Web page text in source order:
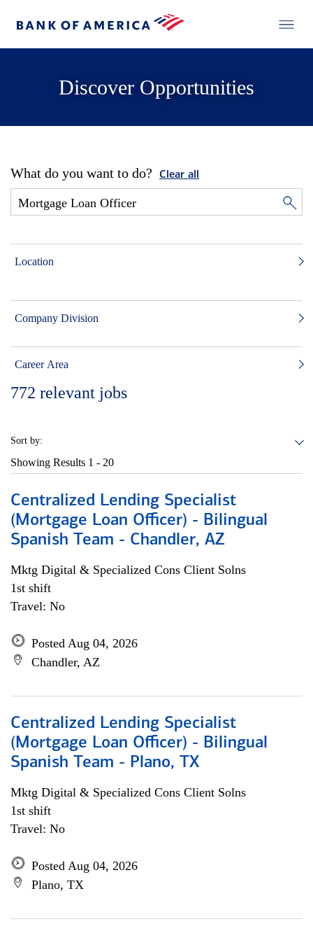
Discover Opportunities
What do you want to do? Clear all
Location
Company Division
Career Area
772 relevant jobs
Sort by:
Showing Results 1 - 20
Centralized Lending Specialist
(Mortgage Loan Officer) - Bilingual
Spanish Team - Chandler, AZ
Mktg Digital & Specialized Cons Client Solns
1st shift
Travel: No
Posted Aug 04, 2026
Chandler, AZ
Centralized Lending Specialist
(Mortgage Loan Officer) - Bilingual
Spanish Team - Plano, TX
Mktg Digital & Specialized Cons Client Solns
1st shift
Travel: No
Posted Aug 04, 2026
Plano, TX